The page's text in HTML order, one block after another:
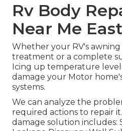
Rv Body
Near Me
Whether your RV's
treatment or a complete
Icing up temperature
damage your Motor
systems.
We can analyze the
required actions to repair
damage solution includes: